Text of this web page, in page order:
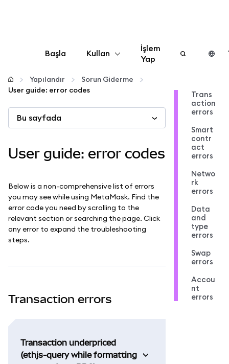
Başla Kullan
Yapılandır
Kripto yönetin
İşlem
Yap
Yapılandır
Sorun Giderme
User guide: error codes
Bu sayfada
User guide: error codes
Below is a non-comprehensive list of errors
you may see while using MetaMask. Find the
error code you need by scrolling to the
relevant section or searching the page. Click
any error to expand the troubleshooting
steps.
Transaction errors
Transaction underpriced
(ethjs-query while formatting
Trans
action
errors
Smart
contr
act
errors
Netwo
rk
errors
Data
and
type
errors
Swap
errors
Accou
nt
errors